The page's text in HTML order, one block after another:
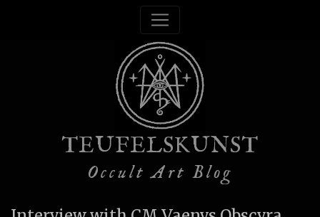
TEUFELSKUNST
Occult Art Blog